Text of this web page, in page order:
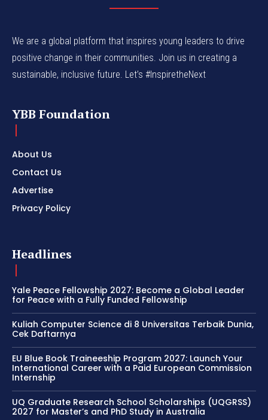
We are a global platform that inspires young leaders to drive
positive change in their communities. Join us in creating a
sustainable, inclusive future. Let’s #InspiretheNext
YBB Foundation
About Us
Contact Us
Advertise
Privacy Policy
Headlines
Yale Peace Fellowship 2027: Become a Global Leader
for Peace with a Fully Funded Fellowship
Kuliah Computer Science di 8 Universitas Terbaik Dunia,
Cek Daftarnya
EU Blue Book Traineeship Program 2027: Launch Your
International Career with a Paid European Commission
Internship
UQ Graduate Research School Scholarships (UQGRSS)
2027 for Master’s and PhD Study in Australia